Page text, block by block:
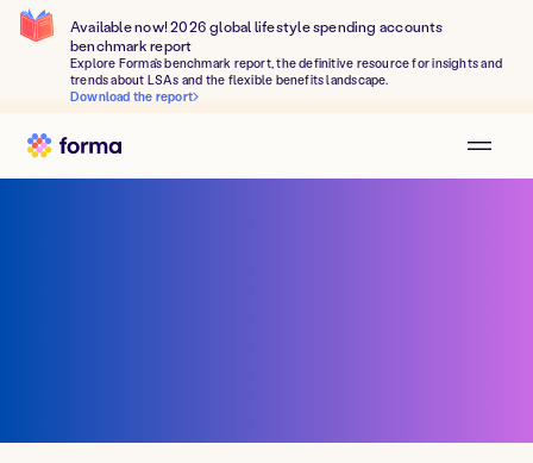
Available now! 2026 global lifestyle spending accounts
benchmark report
Explore Forma's benchmark report, the definitive resource for insights and
trends about LSAs and the flexible benefits landscape.
Download the report